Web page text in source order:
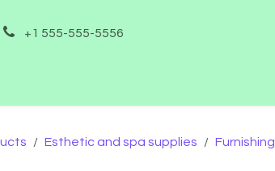
+1 555-555-5556
Esthetic and spa supplies Furnishing